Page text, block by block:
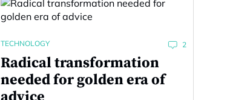
TECHNOLOGY 2
Radical transformation
needed for golden era of